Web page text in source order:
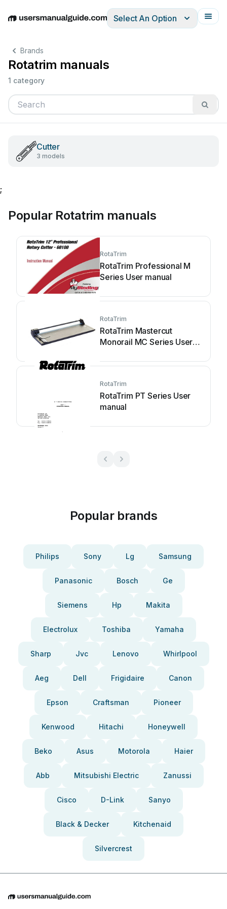
EnglishDeutschEspañolItalianoFrançais
Select An Option
Brands
Rotatrim manuals
1 category
Cutter
3 models
;
Popular Rotatrim manuals
RotaTrim
RotaTrim Professional M
Series User manual
RotaTrim
RotaTrim Mastercut
Monorail MC Series User
RotaTrim
RotaTrim PT Series User
manual
Popular brands
Philips Sony Lg Samsung
Panasonic Bosch Ge
Siemens Hp Makita
Electrolux Toshiba Yamaha
Sharp Jvc Lenovo Whirlpool
Aeg Dell Frigidaire Canon
Epson Craftsman Pioneer
Kenwood Hitachi Honeywell
Beko Asus Motorola Haier
Abb Mitsubishi Electric Zanussi
Cisco D-Link Sanyo
Black & Decker Kitchenaid
Silvercrest